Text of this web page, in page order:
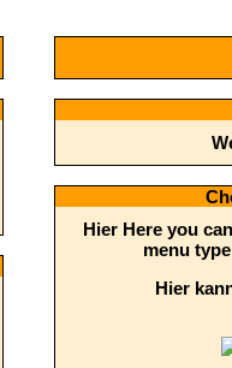
Hier Here you
menu
Hier